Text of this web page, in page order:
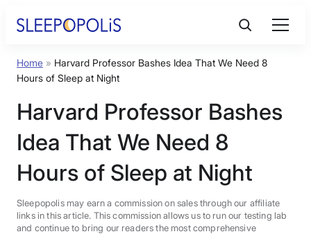
Product Reviews
Sleep Education
FAQs
Sleep Tools
Home » Harvard Professor Bashes Idea That We Need 8
Hours of Sleep at Night
Harvard Professor Bashes
Idea That We Need 8
Hours of Sleep at Night
Sleepopolis may earn a commission on sales through our affiliate
links in this article. This commission allows us to run our testing lab
and continue to bring our readers the most comprehensive